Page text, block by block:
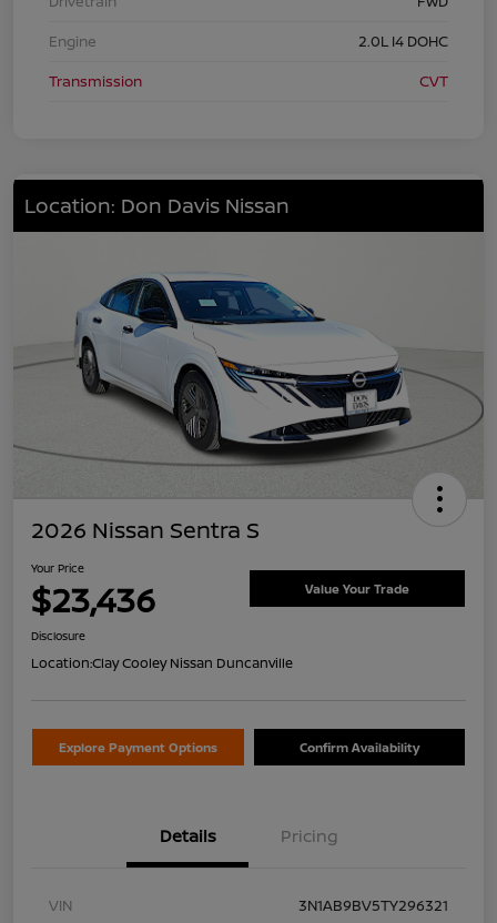
Engine
2.0L I4 DOHC
Transmission
CVT
Location: Don Davis Nissan
2026 Nissan Sentra S
Your Price
$23,436 Value Your Trade
Disclosure
Location:Clay Cooley Nissan Duncanville
Explore Payment Options Confirm Availability
Details Pricing
VIN
3N1AB9BV5TY296321